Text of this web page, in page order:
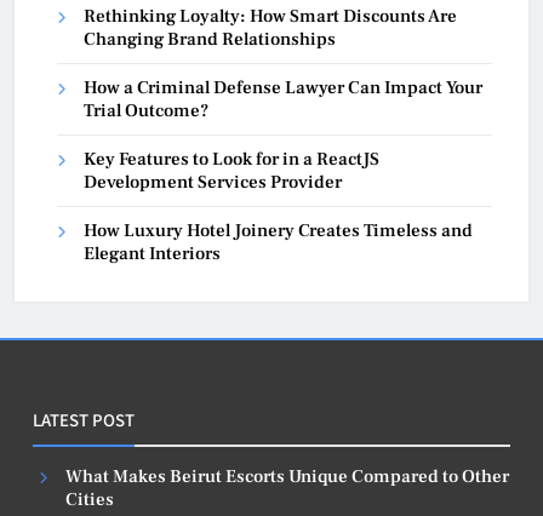
Rethinking Loyalty: How Smart Discounts Are
Changing Brand Relationships
How a Criminal Defense Lawyer Can Impact Your
Trial Outcome?
Key Features to Look for in a ReactJS
Development Services Provider
How Luxury Hotel Joinery Creates Timeless and
Elegant Interiors
LATEST POST
What Makes Beirut Escorts Unique Compared to Other
Cities